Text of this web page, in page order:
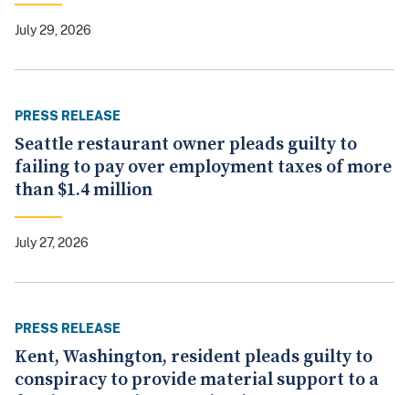
July 29, 2026
PRESS RELEASE
Seattle restaurant owner pleads guilty to
failing to pay over employment taxes of more
than $1.4 million
July 27, 2026
PRESS RELEASE
Kent, Washington, resident pleads guilty to
conspiracy to provide material support to a